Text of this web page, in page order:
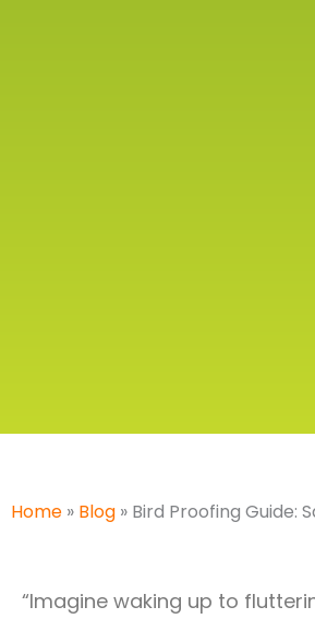
Home » Blog » Bird Proofing Guide:
“Imagine waking up to